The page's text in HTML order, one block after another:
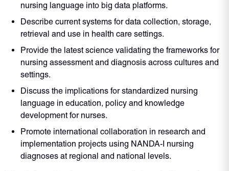
nursing language into big data platforms.
Describe current systems for data collection, storage,
retrieval and use in health care settings.
Provide the latest science validating the frameworks for
nursing assessment and diagnosis across cultures and
settings.
Discuss the implications for standardized nursing
language in education, policy and knowledge
development for nurses.
Promote international collaboration in research and
implementation projects using NANDA-I nursing
diagnoses at regional and national levels.